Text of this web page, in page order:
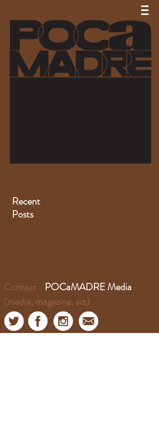
Recent
Posts
Contact
POCaMADRE Media
(media, magazine, art)